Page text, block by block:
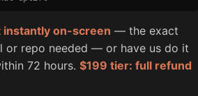
on-screen — the exact
or repo needed — or have us do it
72 hours. $199 tier: full refund